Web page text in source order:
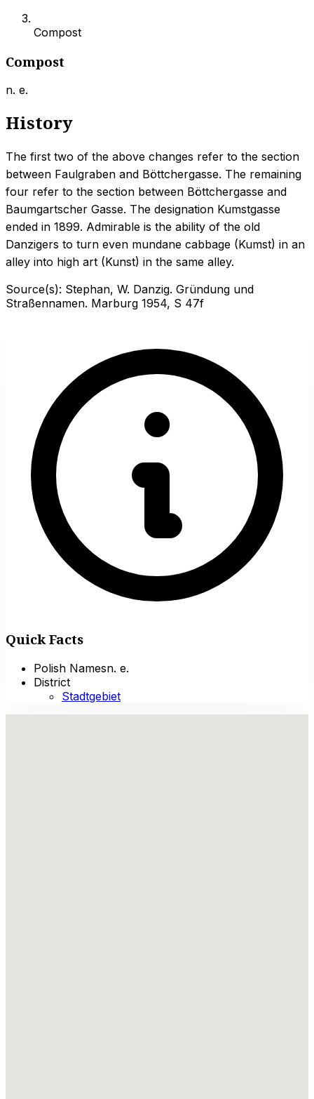
Compost
Compost
n. e.
History
The first two of the above changes refer to the section
between Faulgraben and Böttchergasse. The remaining
four refer to the section between Böttchergasse and
Baumgartscher Gasse. The designation Kumstgasse
ended in 1899. Admirable is the ability of the old
Danzigers to turn even mundane cabbage (Kumst) in an
alley into high art (Kunst) in the same alley.
Source(s): Stephan, W. Danzig. Gründung und
Straßennamen. Marburg 1954, S 47f
Quick Facts
Polish Namesn. e.
District
Stadtgebiet